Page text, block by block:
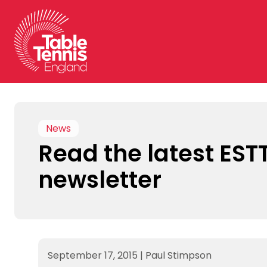
content
News
Read the latest
newsletter
September 17, 2015 | Paul Stimpson